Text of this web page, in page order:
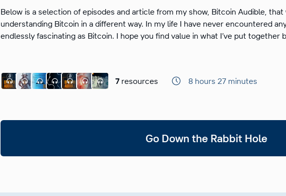
Below is a selection of episodes and article from my show, Bitcoin Audible,
understanding Bitcoin in a different way. In my life I have never encountered
endlessly fascinating as Bitcoin. I hope you find value in what I’ve put together
7 resources 8 hours 27 minutes
Go Down the Rabbit Hole